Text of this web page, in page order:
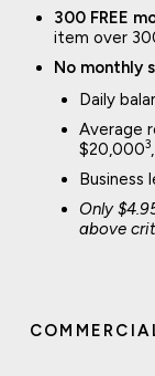
300 FREE
item over
No monthly
Daily
Average
$20,0003
Business
Only
above